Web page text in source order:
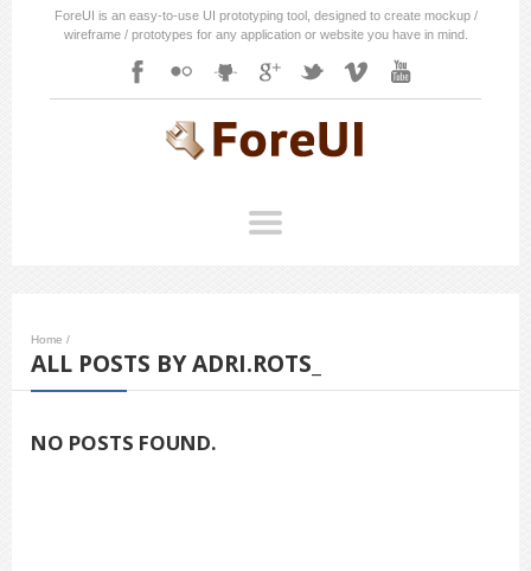
ForeUI is an easy-to-use UI prototyping tool, designed to create mockup /
wireframe / prototypes for any application or website you have in mind.
Home /
ALL POSTS BY ADRI.ROTS_
NO POSTS FOUND.